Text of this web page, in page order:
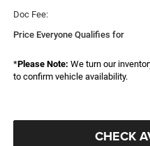
Doc Fee:
Price Everyone Qualifies for
*Please Note: We turn our
to confirm vehicle availability.
CHECK